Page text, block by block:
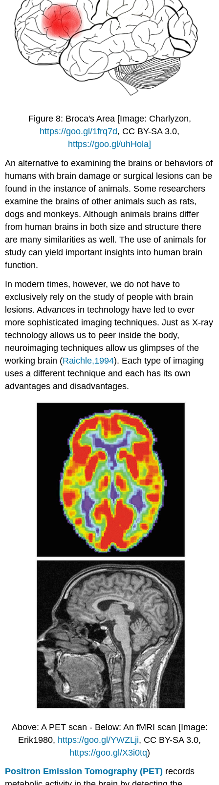
Figure 8: Broca's Area [Image: Charlyzon,
https://goo.gl/1frq7d, CC BY-SA 3.0,
https://goo.gl/uhHola]
An alternative to examining the brains or behaviors of
humans with brain damage or surgical lesions can be
found in the instance of animals. Some researchers
examine the brains of other animals such as rats,
dogs and monkeys. Although animals brains differ
from human brains in both size and structure there
are many similarities as well. The use of animals for
study can yield important insights into human brain
function.
In modern times, however, we do not have to
exclusively rely on the study of people with brain
lesions. Advances in technology have led to ever
more sophisticated imaging techniques. Just as X-ray
technology allows us to peer inside the body,
neuroimaging techniques allow us glimpses of the
working brain (Raichle,1994). Each type of imaging
uses a different technique and each has its own
advantages and disadvantages.
Above: A PET scan - Below: An fMRI scan [Image:
Erik1980, https://goo.gl/YWZLji, CC BY-SA 3.0,
https://goo.gl/X3i0tq)
Positron Emission Tomography (PET) records